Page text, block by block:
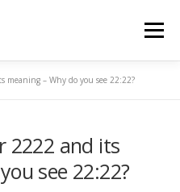
Menu
meaning – Why do you see 22:22?
2222 and its
see 22:22?